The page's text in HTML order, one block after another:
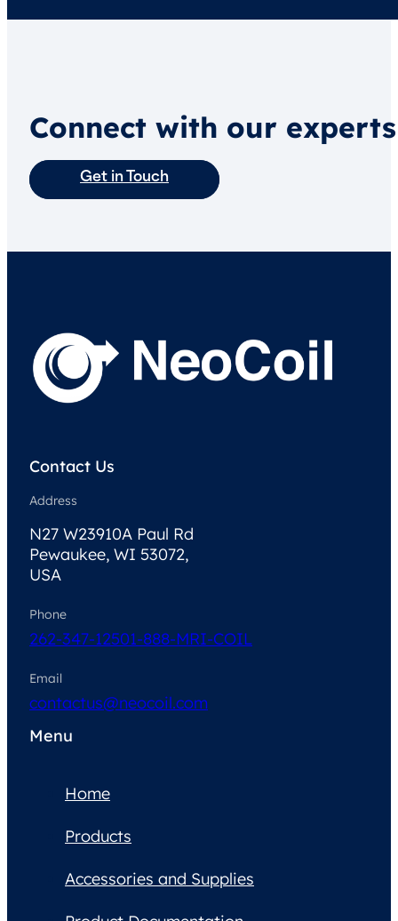
Connect with our
Get in Touch
Contact Us
Address
N27 W23910A Paul Rd
Pewaukee, WI 53072,
USA
Phone
262-347-12501-888-MRI-COIL
Email
contactus@neocoil.com
Menu
Home
Products
Accessories and Supplies